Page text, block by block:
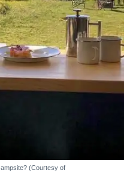
(Courtesy of